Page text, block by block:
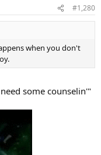
#1,280
when you don't
some counselin'"